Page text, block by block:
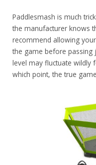
Paddlesmash is much
the manufacturer knows
recommend allowing
the game before passing
level may fluctuate wildly
which point, the true